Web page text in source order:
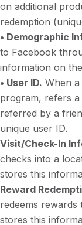
on additional
redemption
• Demographic
to Facebook
information on
• User ID. When
program, refers
referred by a
unique user ID.
Visit/Check-In
checks into a
stores this
Reward
redeems
stores this